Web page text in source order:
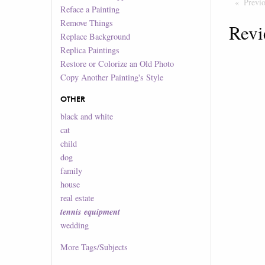
Reface a Painting
Remove Things
Replace Background
Replica Paintings
Restore or Colorize an Old Photo
Copy Another Painting's Style
OTHER
black and white
cat
child
dog
family
house
real estate
tennis equipment
wedding
MoreTags/Subjects